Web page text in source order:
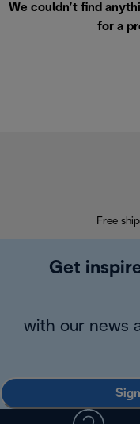
We couldn’t find
for a
Free
Get
with our news